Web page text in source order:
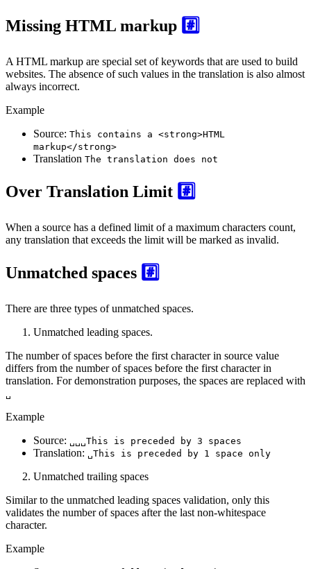
Missing HTML markup #️⃣
A HTML markup are special set of keywords that are used to build
websites. The absence of such values in the translation is also almost
always incorrect.
Example
Source: This contains a <strong>HTML
markup</strong>
Translation The translation does not
Over Translation Limit #️⃣
When a source has a defined limit of a maximum characters count,
any translation that exceeds the limit will be marked as invalid.
Unmatched spaces #️⃣
There are three types of unmatched spaces.
Unmatched leading spaces.
The number of spaces before the first character in source value
differs from the number of spaces before the first character in
translation. For demonstration purposes, the spaces are replaced with
Example
Source:
␣␣␣This is preceded by 3 spaces
Translation: ␣This is preceded by 1 space only
Unmatched trailing spaces
Similar to the unmatched leading spaces validation, only this
validates the number of spaces after the last non-whitespace
character.
Example